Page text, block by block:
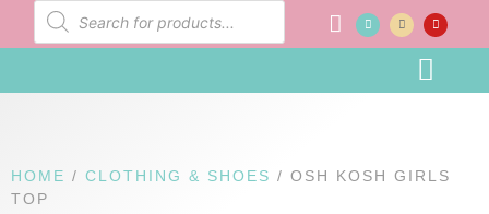
HOME / CLOTHING & SHOES / OSH KOSH GIRLS
TOP